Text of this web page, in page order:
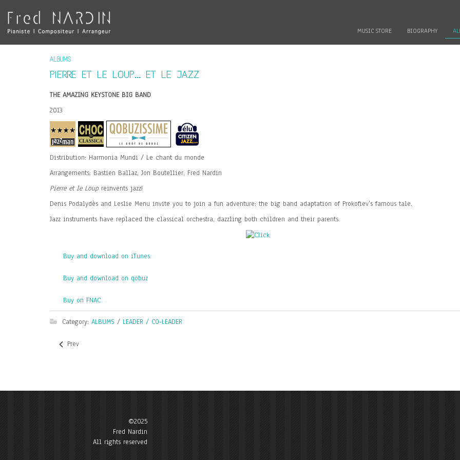
MUSIC STORE BIOGRAPHY
ALBUMS
PIERRE ET LE LOUP... ET LE JAZZ
THE AMAZING KEYSTONE BIG BAND
2013
Distribution: Harmonia Mundi / Le chant du monde
Arrangements: Bastien Ballaz, Jon Boutellier, Fred Nardin
Pierre et le Loup reinvents jazz!
Denis Podalydès and Leslie Menu invite you to join a fun adventure: the big band adaptation of Prokofiev's famous tale.
Jazz instruments have replaced the classical orchestra, dazzling both children and their parents.
Buy and download on iTunes
Buy and download on qobuz
Buy on FNAC
Category: ALBUMS / LEADER / CO-LEADER
Prev
©2025
Fred Nardin
All rights reserved